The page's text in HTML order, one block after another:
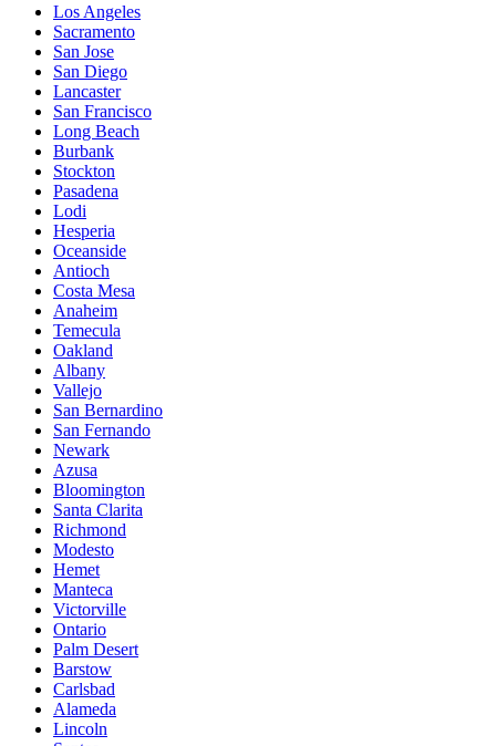
Los Angeles
Sacramento
San Jose
San Diego
Lancaster
San Francisco
Long Beach
Burbank
Stockton
Pasadena
Lodi
Hesperia
Oceanside
Antioch
Costa Mesa
Anaheim
Temecula
Oakland
Albany
Vallejo
San Bernardino
San Fernando
Newark
Azusa
Bloomington
Santa Clarita
Richmond
Modesto
Hemet
Manteca
Victorville
Ontario
Palm Desert
Barstow
Carlsbad
Alameda
Lincoln